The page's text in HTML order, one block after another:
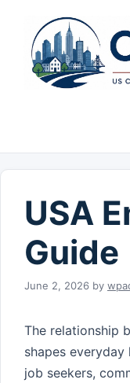
content
USA
Guide
June 2, 2026 by
The relationship
shapes
job seekers,